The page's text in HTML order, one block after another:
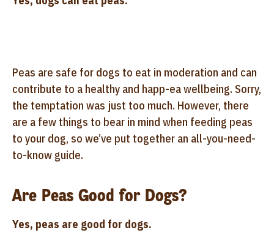
Peas are safe for dogs to eat in moderation and can
contribute to a healthy and happ-ea wellbeing. Sorry,
the temptation was just too much. However, there
are a few things to bear in mind when feeding peas
to your dog, so we’ve put together an all-you-need-
to-know guide.
Are Peas Good for Dogs?
Yes, peas are good for dogs.